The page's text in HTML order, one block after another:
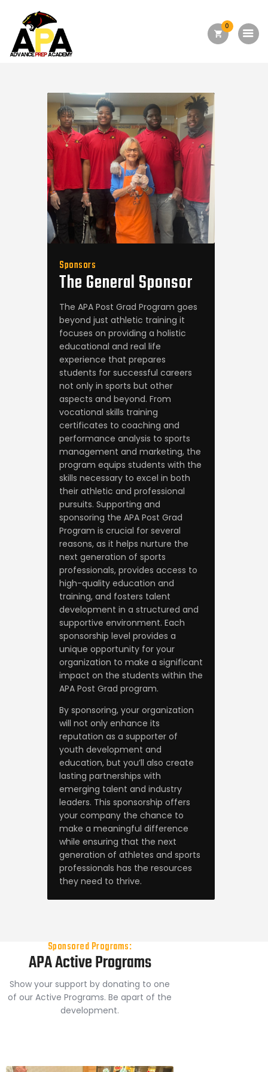
0
Home
Academics
Admission
Forms
Facilities
Athletics
Programs
Alumni
Sponsors
The GeneralSponsor
The APA Post Grad Program goes
beyond just athletic training it
focuses on providing a holistic
educational and real life
experience that prepares
students for successful careers
not only in sports but other
aspects and beyond. From
vocational skills training
certificates to coaching and
performance analysis to sports
management and marketing, the
program equips students with the
skills necessary to excel in both
their athletic and professional
pursuits. Supporting and
sponsoring the APA Post Grad
Program is crucial for several
reasons, as it helps nurture the
next generation of sports
professionals, provides access to
high-quality education and
training, and fosters talent
development in a structured and
supportive environment. Each
sponsorship level provides a
unique opportunity for your
organization to make a significant
impact on the students within the
APA Post Grad program.
By sponsoring, your organization
will not only enhance its
reputation as a supporter of
youth development and
education, but you’ll also create
lasting partnerships with
emerging talent and industry
leaders. This sponsorship offers
your company the chance to
make a meaningful difference
while ensuring that the next
generation of athletes and sports
professionals has the resources
they need to thrive.
Sponsored Programs:
APA Active Programs
Show your support by donating to one
of our Active Programs. Be apart of the
development.